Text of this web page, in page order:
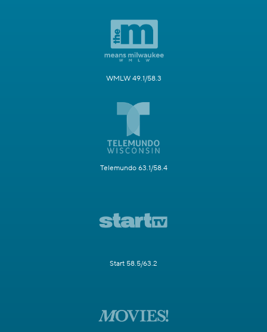
WMLW 49.1/58.3
Telemundo 63.1/58.4
Start 58.5/63.2